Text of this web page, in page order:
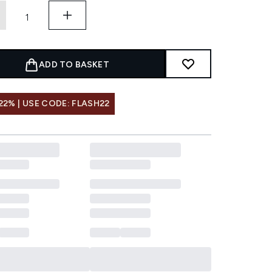
ADD TO BASKET
| USE CODE: FLASH22